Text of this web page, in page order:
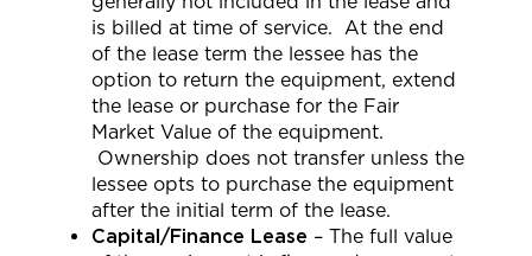
is billed at time of service. At the end
of the lease term the lessee has the
option to return the equipment, extend
the lease or purchase for the Fair
Market Value of the equipment.
Ownership does not transfer unless the
lessee opts to purchase the equipment
after the initial term of the lease.
Capital/Finance Lease – The full value